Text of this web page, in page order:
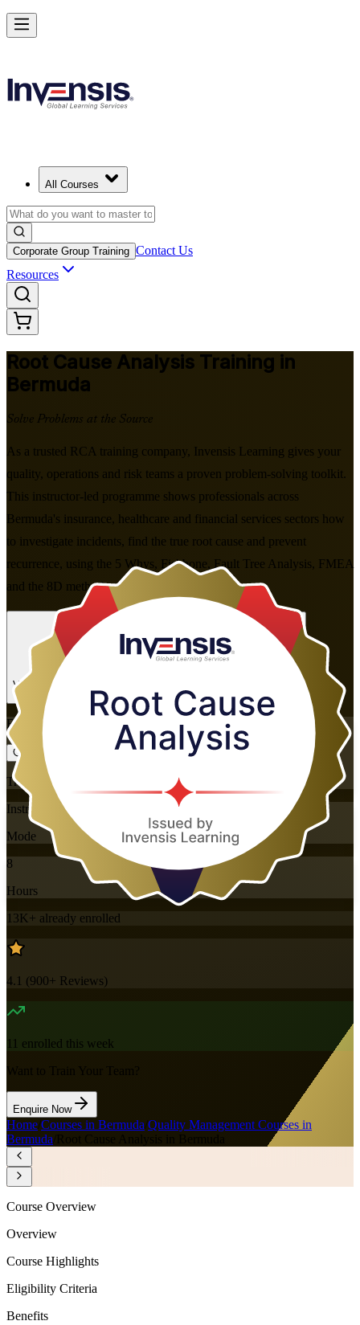
All Courses
Corporate Group Training Contact Us
Resources
Root Cause Analysis Training in
Bermuda
Solve Problems at the Source
As a trusted RCA training company, Invensis Learning gives your
quality, operations and risk teams a proven problem-solving toolkit.
This instructor-led programme shows professionals across
Bermuda's insurance, healthcare and financial services sectors how
to investigate incidents, find the true root cause and prevent
recurrence, using the 5 Whys, Fishbone, Fault Tree Analysis, FMEA
and the 8D method.
Enrol Now
View Schedules and Pricing
Enquire about this Training
Flexible
Training Schedules
Instructor-led
Mode
8
Hours
13K+ already enrolled
4.1 (900+ Reviews)
11 enrolled this week
Want to Train Your Team?
Enquire Now
Home Courses in Bermuda Quality Management Courses in
Bermuda
Root Cause Analysis in Bermuda
Master RCA and Lead Lasting Problem-Solving in Bermuda
Starts from
Enrol Now
Course Overview
Overview
Course Highlights
Eligibility Criteria
Benefits